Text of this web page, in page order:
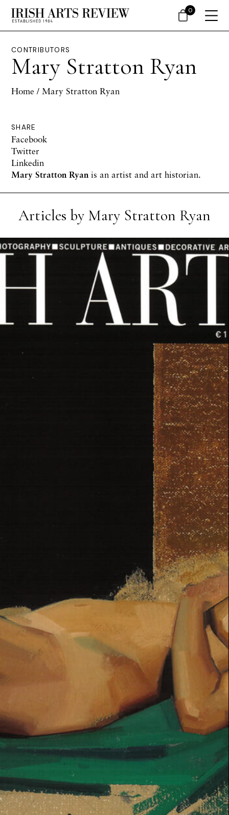
CONTRIBUTORS
Mary Stratton Ryan
Home / Mary Stratton Ryan
SHARE
Facebook
Twitter
Linkedin
Mary Stratton Ryan is an artist and art historian.
Articles by Mary Stratton Ryan
0